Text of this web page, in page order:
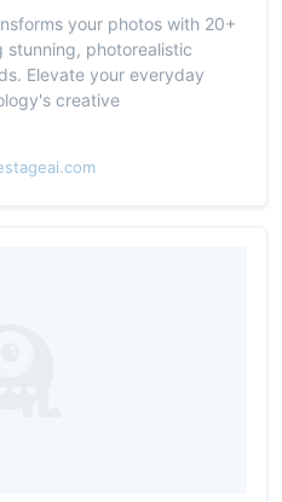
your photos with 20+
stunning, photorealistic
Elevate your everyday
creative